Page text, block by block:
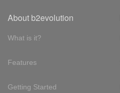
About b2evolution
What is it?
Features
Getting Started